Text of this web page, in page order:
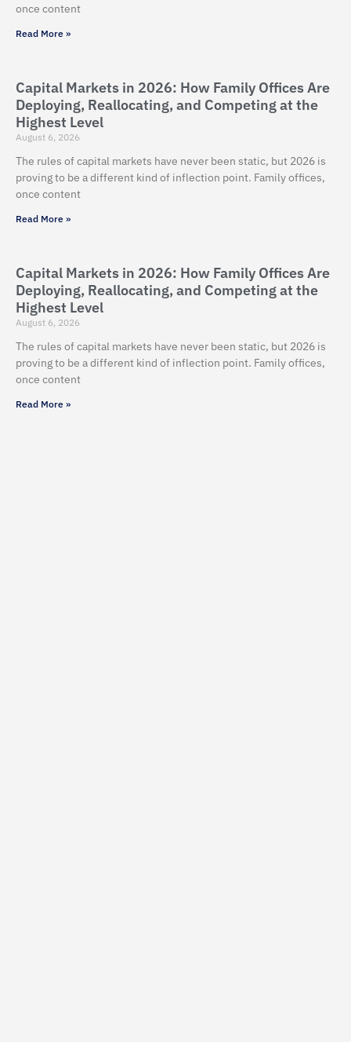
once content
Read More »
Capital Markets in 2026: How Family Offices Are
Deploying, Reallocating, and Competing at the
Highest Level
August 6, 2026
The rules of capital markets have never been static, but 2026 is
proving to be a different kind of inflection point. Family offices,
once content
Read More »
Capital Markets in 2026: How Family Offices Are
Deploying, Reallocating, and Competing at the
Highest Level
August 6, 2026
The rules of capital markets have never been static, but 2026 is
proving to be a different kind of inflection point. Family offices,
once content
Read More »